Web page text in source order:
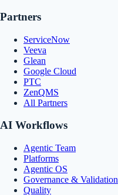
Partners
ServiceNow
Veeva
Glean
Google Cloud
PTC
ZenQMS
All Partners
AI Workflows
Agentic Team
Platforms
Agentic OS
Governance & Validation
Quality